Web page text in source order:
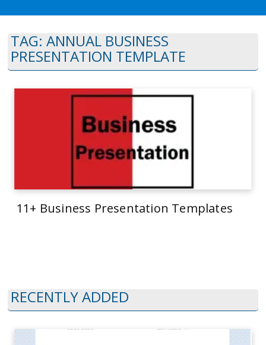
TAG: ANNUAL BUSINESS
PRESENTATION TEMPLATE
11+ Business Presentation Templates
RECENTLY ADDED